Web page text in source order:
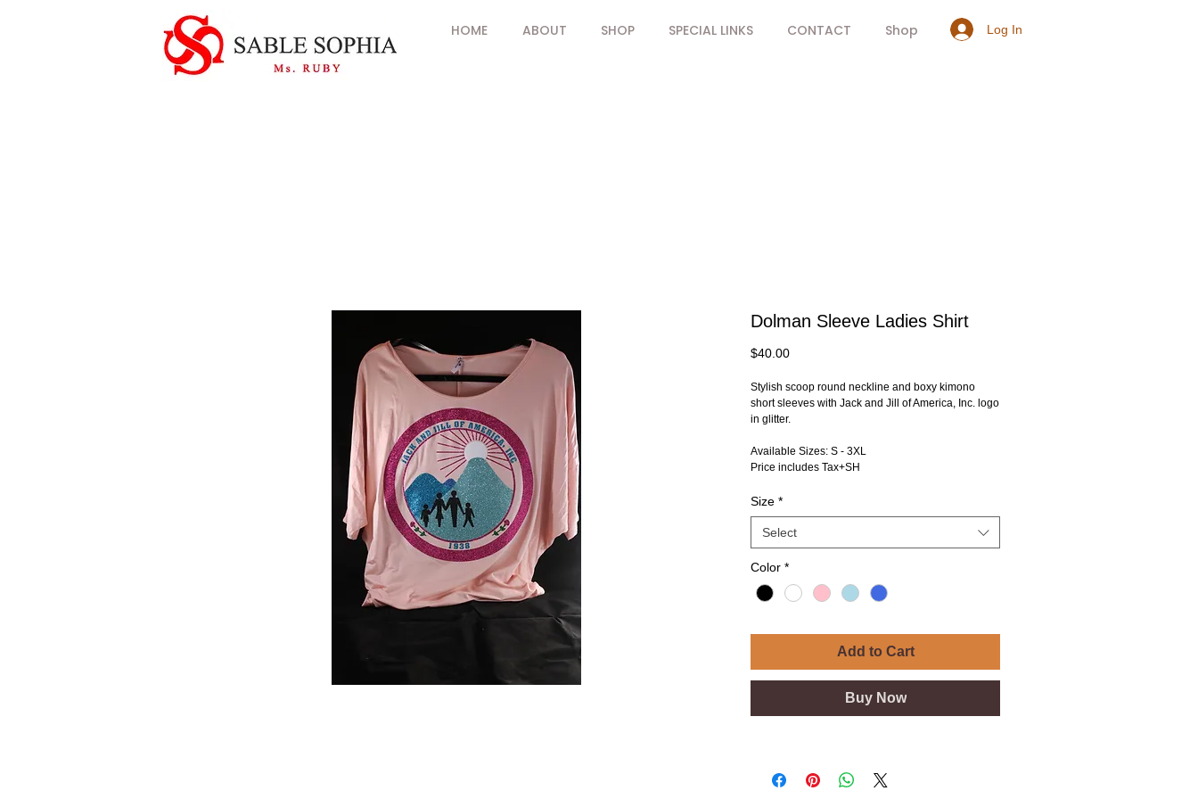
HOME ABOUT SHOP SPECIAL LINKS CONTACT Shop Log In
Dolman Sleeve Ladies Shirt
$40.00Price
Stylish scoop round neckline and boxy kimono
short sleeves with Jack and Jill of America, Inc. logo
in glitter.
Available Sizes: S - 3XL
Price includes Tax+SH
Size *
Select
Color *
Add to Cart
Buy Now